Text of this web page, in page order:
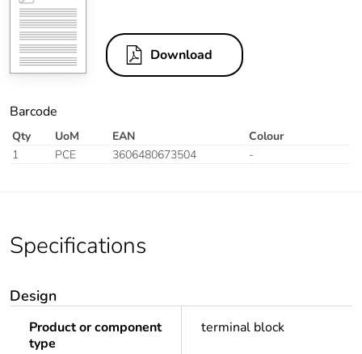
Download
Barcode
Qty UoM EAN
Colour
1
PCE 3606480673504 -
Specifications
Design
Product or component
type
terminal block